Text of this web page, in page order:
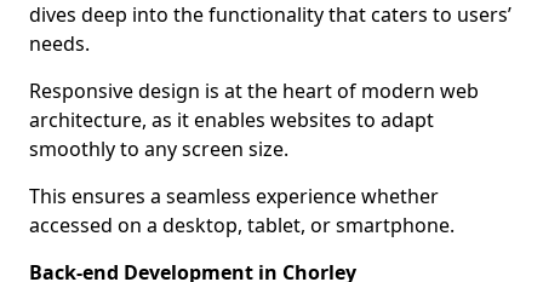
dives deep into the functionality that caters to users’
needs.
Responsive design is at the heart of modern web
architecture, as it enables websites to adapt
smoothly to any screen size.
This ensures a seamless experience whether
accessed on a desktop, tablet, or smartphone.
Back-end Development in Chorley